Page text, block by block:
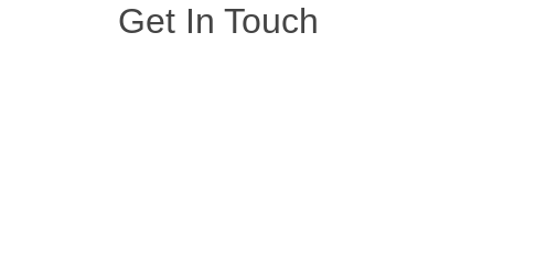
Get In Touch